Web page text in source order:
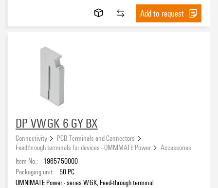
Add to request
DP VWGK 6 GY BX
Connectivity
PCB Terminals and Connectors
Feedthrough terminals for devices - OMNIMATE Power
Accessories
Item No.:
1965750000
Packaging unit:
50 PC
OMNIMATE Power - series WGK, Feed-through terminal